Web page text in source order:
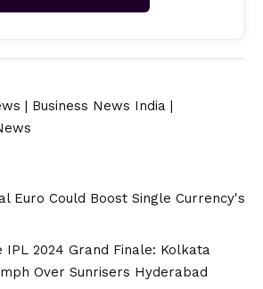
| Business News India |
Euro Could Boost Single Currency's
2024 Grand Finale: Kolkata
Over Sunrisers Hyderabad